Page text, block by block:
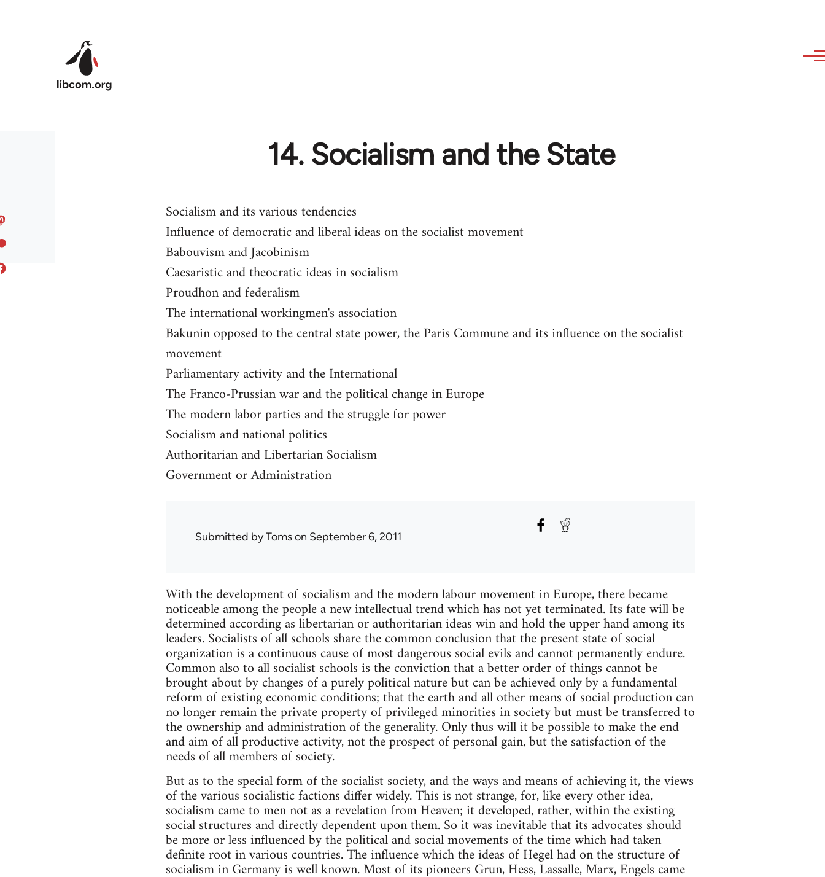
14. Socialism and the State
Socialism and its various tendencies
Influence of democratic and liberal ideas on the socialist movement
Babouvism and Jacobinism
Caesaristic and theocratic ideas in socialism
Proudhon and federalism
The international workingmen's association
Bakunin opposed to the central state power, the Paris Commune and its influence on the socialist
movement
Parliamentary activity and the International
The Franco-Prussian war and the political change in Europe
The modern labor parties and the struggle for power
Socialism and national politics
Authoritarian and Libertarian Socialism
Government or Administration
Submitted byTomson September 6, 2011
With the development of socialism and the modern labour movement in Europe, there became
noticeable among the people a new intellectual trend which has not yet terminated. Its fate will be
determined according as libertarian or authoritarian ideas win and hold the upper hand among its
leaders. Socialists of all schools share the common conclusion that the present state of social
organization is a continuous cause of most dangerous social evils and cannot permanently endure.
Common also to all socialist schools is the conviction that a better order of things cannot be
brought about by changes of a purely political nature but can be achieved only by a fundamental
reform of existing economic conditions; that the earth and all other means of social production can
no longer remain the private property of privileged minorities in society but must be transferred to
the ownership and administration of the generality. Only thus will it be possible to make the end
and aim of all productive activity, not the prospect of personal gain, but the satisfaction of the
needs of all members of society.
But as to the special form of the socialist society, and the ways and means of achieving it, the views
of the various socialistic factions differ widely. This is not strange, for, like every other idea,
socialism came to men not as a revelation from Heaven; it developed, rather, within the existing
social structures and directly dependent upon them. So it was inevitable that its advocates should
be more or less influenced by the political and social movements of the time which had taken
definite root in various countries. The influence which the ideas of Hegel had on the structure of
socialism in Germany is well known. Most of its pioneers Grun, Hess, Lassalle, Marx, Engels came